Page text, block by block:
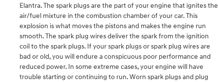
Elantra. The spark plugs are the part of your engine that ignites the
air/fuel mixture in the combustion chamber of your car. This
explosion is what moves the pistons and makes the engine run
smooth. The spark plug wires deliver the spark from the ignition
coil to the spark plugs. If your spark plugs or spark plug wires are
bad or old, you will endure a conspicuous poor performance and
reduced power. In some extreme cases, your engine will have
trouble starting or continuing to run. Worn spark plugs and plug